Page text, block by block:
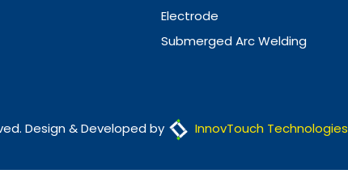
Electrode
Submerged Arc Welding
Design & Developed by InnovTouch Technologies